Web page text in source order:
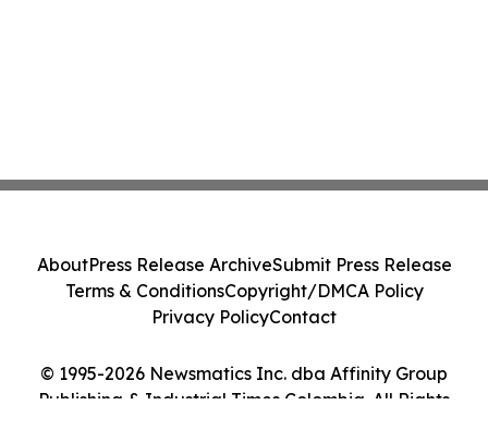
© 1995-2026 Newsmatics Inc. dba Affinity Group
Publishing & Industrial Times Colombia. All Rights
AboutPress Release ArchiveSubmit Press Release
Terms & ConditionsCopyright/DMCA Policy
Privacy PolicyContact